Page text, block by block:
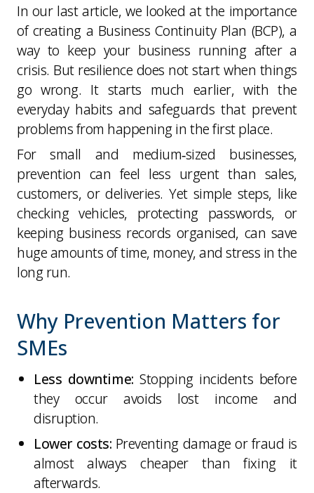
In our last article, we looked at the importance
of creating a Business Continuity Plan (BCP), a
way to keep your business running after a
crisis. But resilience does not start when things
go wrong. It starts much earlier, with the
everyday habits and safeguards that prevent
problems from happening in the first place.
For small and medium‑sized businesses,
prevention can feel less urgent than sales,
customers, or deliveries. Yet simple steps, like
checking vehicles, protecting passwords, or
keeping business records organised, can save
huge amounts of time, money, and stress in the
long run.
Why Prevention Matters for
SMEs
Less downtime: Stopping incidents before
they occur avoids lost income and
disruption.
Lower costs: Preventing damage or fraud is
almost always cheaper than fixing it
afterwards.